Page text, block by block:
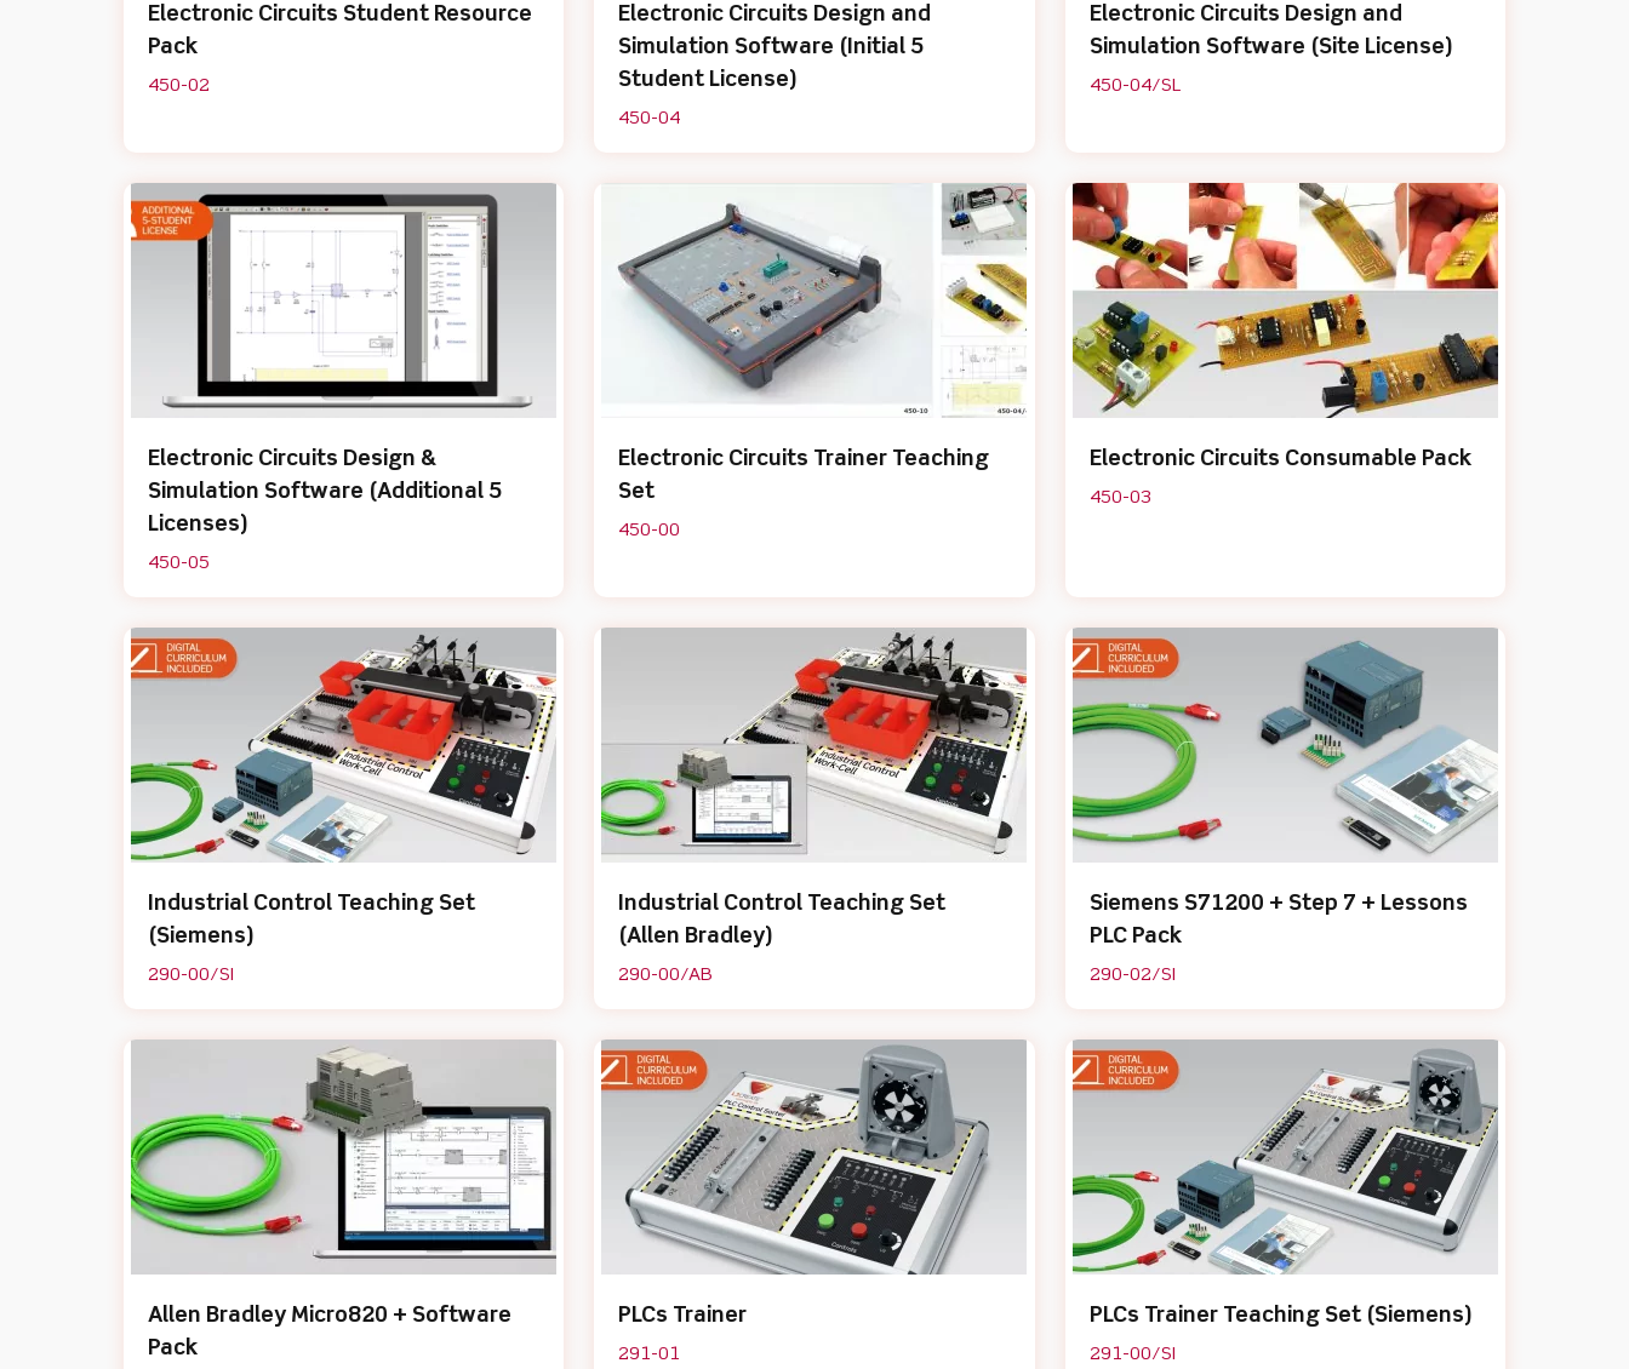
Electronic Circuits Student Resource
Pack
450-02
Electronic Circuits Design and
Simulation Software (Initial 5
Student License)
450-04
Electronic Circuits Design and
Simulation Software (Site License)
450-04/SL
Electronic Circuits Design &
Simulation Software (Additional 5
Licenses)
450-05
Electronic Circuits Trainer Teaching
Set
450-00
Electronic Circuits Consumable Pack
450-03
Industrial Control Teaching Set
(Siemens)
290-00/SI
Industrial Control Teaching Set
(Allen Bradley)
290-00/AB
Siemens S71200 + Step 7 + Lessons
PLC Pack
290-02/SI
Allen Bradley Micro820 + Software
Pack
PLCs Trainer
291-01
PLCs Trainer Teaching Set (Siemens)
291-00/SI